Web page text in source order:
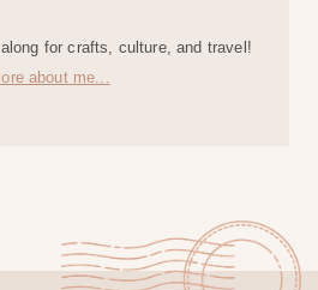
for crafts, culture, and travel!
about me...